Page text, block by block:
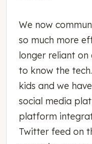
We now
so much more
longer reliant on
to know the
kids and we
social media
platform
Twitter feed on